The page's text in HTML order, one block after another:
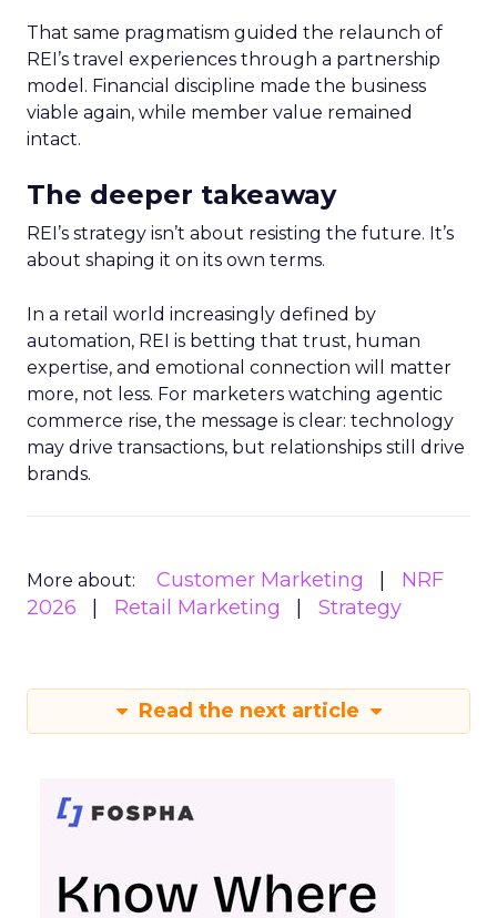
That same pragmatism guided the relaunch of
REI’s travel experiences through a partnership
model. Financial discipline made the business
viable again, while member value remained
intact.
The deeper takeaway
REI’s strategy isn’t about resisting the future. It’s
about shaping it on its own terms.
In a retail world increasingly defined by
automation, REI is betting that trust, human
expertise, and emotional connection will matter
more, not less. For marketers watching agentic
commerce rise, the message is clear: technology
may drive transactions, but relationships still drive
brands.
More about: Customer Marketing
NRF
2026
Retail Marketing Strategy
Read the next article